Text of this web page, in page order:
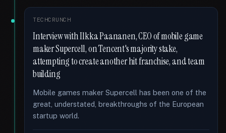
TECHCRUNCH
Interview with Ilkka Paananen, CEO of mobile game
maker Supercell, on Tencent's majority stake,
attempting to create another hit franchise, and team
building
Mobile games maker Supercell has been one of the
great, understated, breakthroughs of the European
startup world.